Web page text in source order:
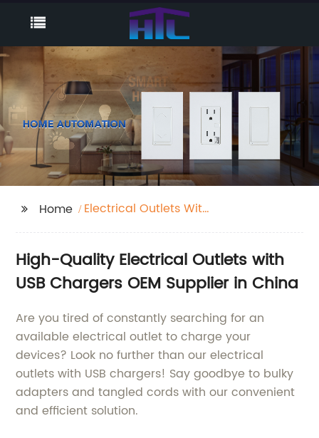
Home
Electrical Outlets With
High-Quality Electrical Outlets with
USB Chargers OEM Supplier in China
Are you tired of constantly searching for an
available electrical outlet to charge your
devices? Look no further than our electrical
outlets with USB chargers! Say goodbye to bulky
adapters and tangled cords with our convenient
and efficient solution.